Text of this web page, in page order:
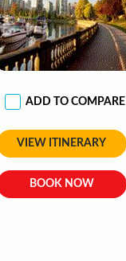
ADD TO COMPARE
VIEW ITINERARY
BOOK NOW